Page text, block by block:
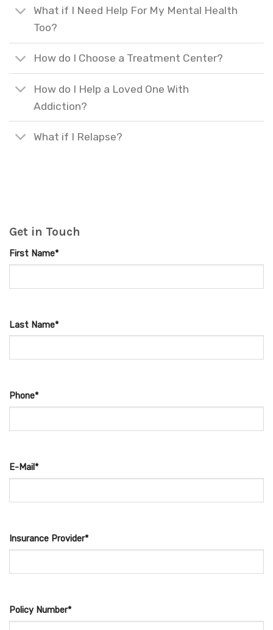
What if I Need Help For My Mental Health
Too?
How do I Choose a Treatment Center?
How do I Help a Loved One With
Addiction?
What if I Relapse?
Get in Touch
First Name*
Last Name*
Phone*
E-Mail*
Insurance Provider*
Policy Number*